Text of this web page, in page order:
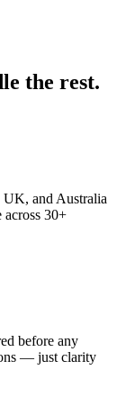
the rest.
UK, and Australia
30+
before any
— just clarity